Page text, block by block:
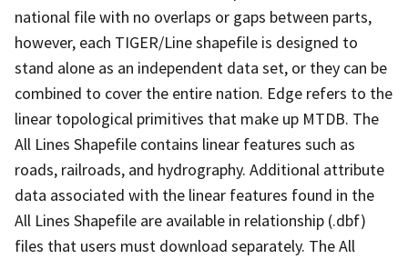
national file with no overlaps or gaps between parts,
however, each TIGER/Line shapefile is designed to
stand alone as an independent data set, or they can be
combined to cover the entire nation. Edge refers to the
linear topological primitives that make up MTDB. The
All Lines Shapefile contains linear features such as
roads, railroads, and hydrography. Additional attribute
data associated with the linear features found in the
All Lines Shapefile are available in relationship (.dbf)
files that users must download separately. The All